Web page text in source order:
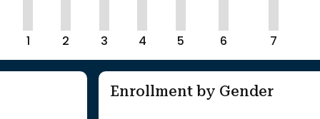
1 2 3 4 5 6 7
Enrollment by Gender